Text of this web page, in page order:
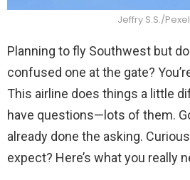
Jeffry S.S./
Planning to fly Southwest but
confused one at the gate?
This airline does things a little
have questions—lots of them.
already done the asking.
expect? Here’s what you really